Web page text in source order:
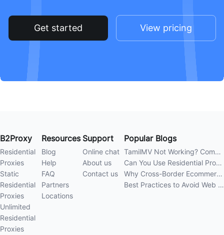
Get started View pricing
B2Proxy
Residential
Proxies
Static
Residential
Proxies
Unlimited
Residential
Proxies
Resources
Blog
Help
FAQ
Partners
Locations
Support
Online chat
About us
Contact us
Popular Blogs
TamilMV Not Working? Complete Guide to Causes and Solutions
Can You Use Residential Proxies Anywhere? A Complete Guide
Why Cross-Border Ecommerce Sellers Need Residential Proxies in 2026
Best Practices to Avoid Web Scraping 403 Errors in 2026